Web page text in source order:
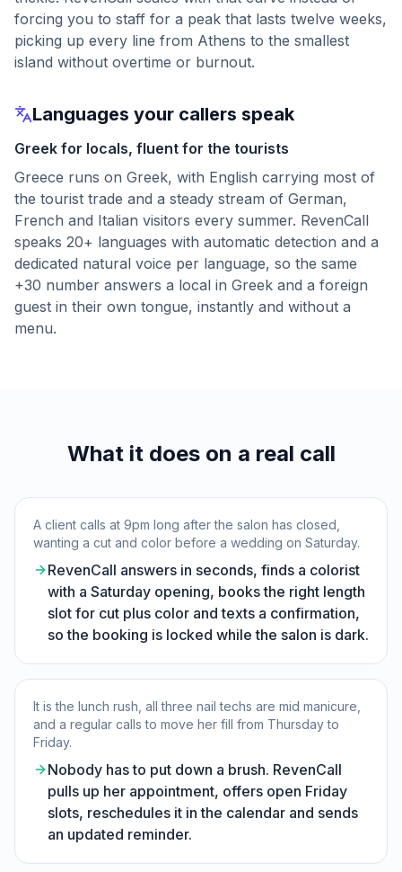
forcing you to staff for a peak that lasts twelve weeks,
picking up every line from Athens to the smallest
island without overtime or burnout.
Languages your callers speak
Greek for locals, fluent for the tourists
Greece runs on Greek, with English carrying most of
the tourist trade and a steady stream of German,
French and Italian visitors every summer. RevenCall
speaks 20+ languages with automatic detection and a
dedicated natural voice per language, so the same
+30 number answers a local in Greek and a foreign
guest in their own tongue, instantly and without a
menu.
What it does on a real call
A client calls at 9pm long after the salon has closed,
wanting a cut and color before a wedding on Saturday.
RevenCall answers in seconds, finds a colorist
with a Saturday opening, books the right length
slot for cut plus color and texts a confirmation,
so the booking is locked while the salon is dark.
It is the lunch rush, all three nail techs are mid manicure,
and a regular calls to move her fill from Thursday to
Friday.
Nobody has to put down a brush. RevenCall
pulls up her appointment, offers open Friday
slots, reschedules it in the calendar and sends
an updated reminder.